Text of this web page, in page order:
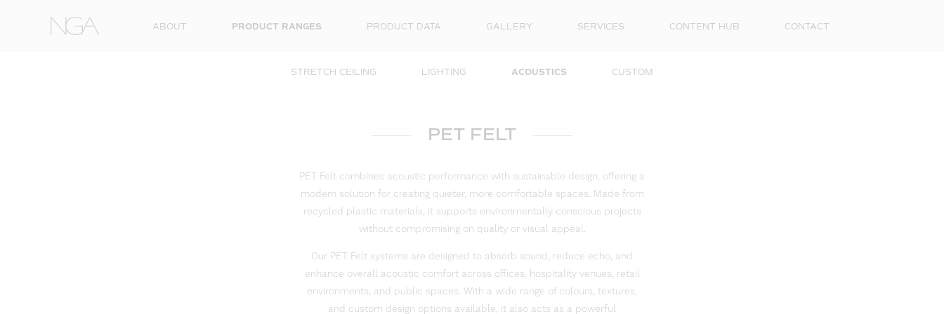
ABOUT PRODUCT RANGES PRODUCT DATA GALLERY SERVICES CONTENT HUB CONTACT
STRETCH CEILING LIGHTING ACOUSTICS CUSTOM
PET FELT
PET Felt combines acoustic performance with sustainable design, offering a
modern solution for creating quieter, more comfortable spaces. Made from
recycled plastic materials, it supports environmentally conscious projects
without compromising on quality or visual appeal.
Our PET Felt systems are designed to absorb sound, reduce echo, and
enhance overall acoustic comfort across offices, hospitality venues, retail
environments, and public spaces. With a wide range of colours, textures,
and custom design options available, it also acts as a powerful